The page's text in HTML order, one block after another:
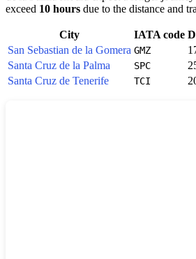
exceed 10 hours due to the distance and
City IATA code
San Sebastian de la Gomera GMZ
Santa Cruz de la Palma
SPC
Santa Cruz de Tenerife
TCI